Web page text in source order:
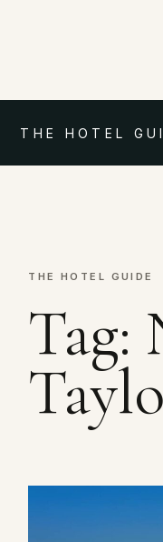
THE HOTEL
THE HOTEL GUIDE
Tag: